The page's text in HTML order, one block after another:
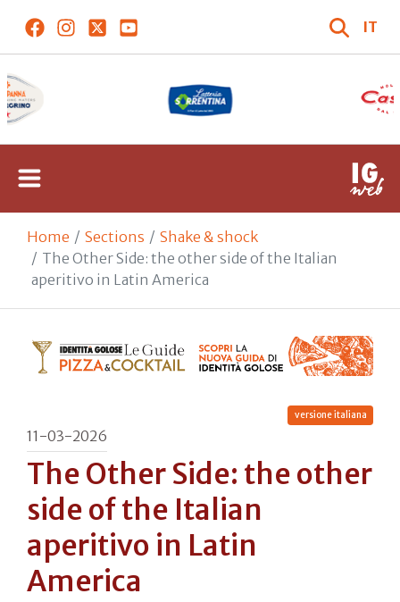
IT
Home Sections
Shake & shock
The Other Side: the other side of the Italian
aperitivo in Latin America
versione italiana
11-03-2026
The Other Side: the other
side of the Italian
aperitivo in Latin
America